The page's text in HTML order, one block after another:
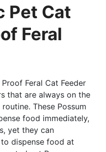
Pet Cat
Feral
Feral Cat Feeder
that are always on the
These Possum
food immediately,
yet they can
dispense food at